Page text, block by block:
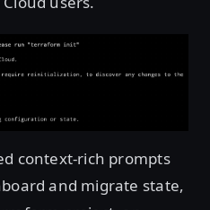
context-rich prompts
and migrate state,